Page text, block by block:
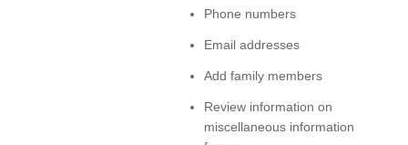
Phone numbers
Email addresses
Add family members
Review information on
miscellaneous information